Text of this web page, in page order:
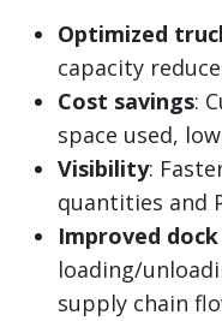
Optimized
capacity
Cost savings:
space used,
Visibility:
quantities and
Improved
loading/
supply chain